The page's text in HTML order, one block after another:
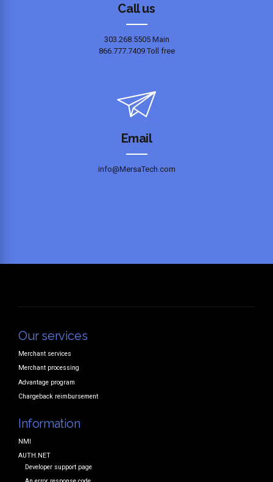
Call us
303.268.5505 Main
866.777.7409 Toll free
Email
info@MersaTech.com
Our services
Merchant services
Merchant processing
Advantage program
Chargeback reimbursement
Information
NMI
AUTH.NET
Developer support page